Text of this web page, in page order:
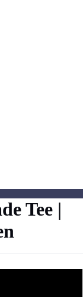
Tee |